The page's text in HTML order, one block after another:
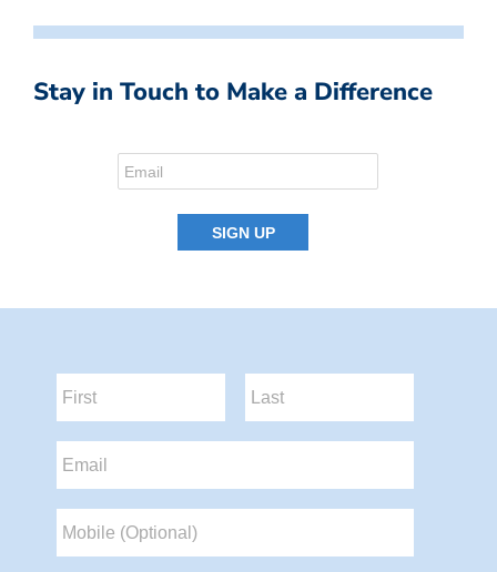
Stay in Touch to Make a Difference